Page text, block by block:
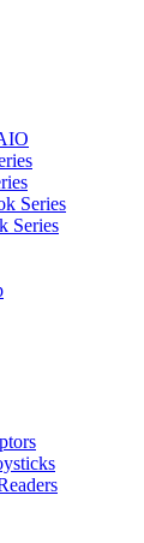
Series
Series